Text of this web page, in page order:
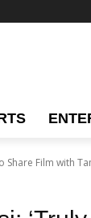
Share Film with